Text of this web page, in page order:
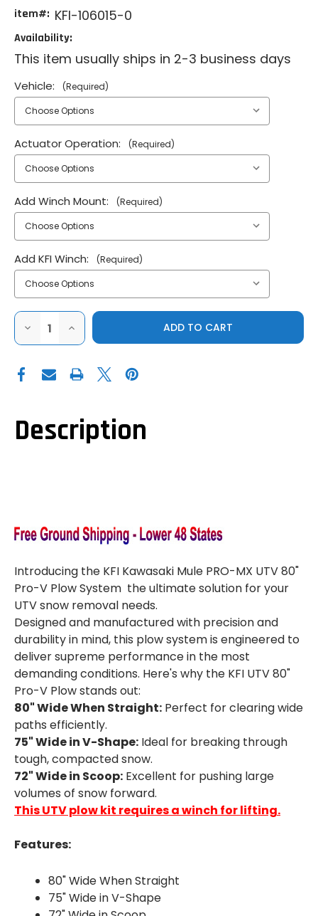
item#: KFI-106015-0
Availability:
This item usually ships in 2-3 business days
Vehicle: (Required)
Actuator Operation: (Required)
Add Winch Mount: (Required)
Add KFI Winch: (Required)
DECREASE
OF
MULE
PRO-
SYSTEM
W/
HYDRAULIC
INCREASE
QUANTITY
OF
MULE
PRO-
SYSTEM
W/
HYDRAULIC
ACTUATORS
Description
Introducing the KFI Kawasaki Mule PRO-MX UTV 80"
Pro-V Plow System  the ultimate solution for your
UTV snow removal needs.
Designed and manufactured with precision and
durability in mind, this plow system is engineered to
deliver supreme performance in the most
demanding conditions. Here's why the KFI UTV 80"
Pro-V Plow stands out:
80" Wide When Straight: Perfect for clearing wide
paths efficiently.
75" Wide in V-Shape: Ideal for breaking through
tough, compacted snow.
72" Wide in Scoop: Excellent for pushing large
volumes of snow forward.
This UTV plow kit requires a winch for lifting.
Features:
80" Wide When Straight
75" Wide in V-Shape